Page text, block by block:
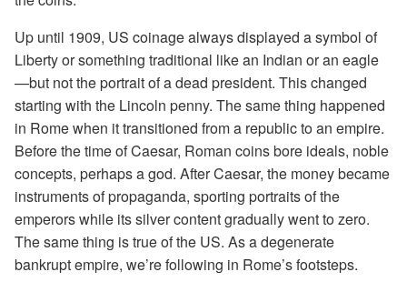
Up until 1909, US coinage always displayed a symbol of
Liberty or something traditional like an Indian or an eagle
—but not the portrait of a dead president. This changed
starting with the Lincoln penny. The same thing happened
in Rome when it transitioned from a republic to an empire.
Before the time of Caesar, Roman coins bore ideals, noble
concepts, perhaps a god. After Caesar, the money became
instruments of propaganda, sporting portraits of the
emperors while its silver content gradually went to zero.
The same thing is true of the US. As a degenerate
bankrupt empire, we’re following in Rome’s footsteps.